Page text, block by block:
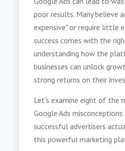
poor results. Many believe
expensive" or require little
success comes with the
understanding how the
businesses can unlock
strong returns on their
Let's examine eight of the
Google Ads
successful advertisers
this powerful marketing